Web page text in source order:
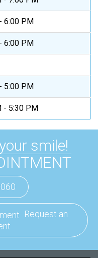
6:00 PM
6:00 PM
5:00 PM
- 5:30 PM
smile!
Request an